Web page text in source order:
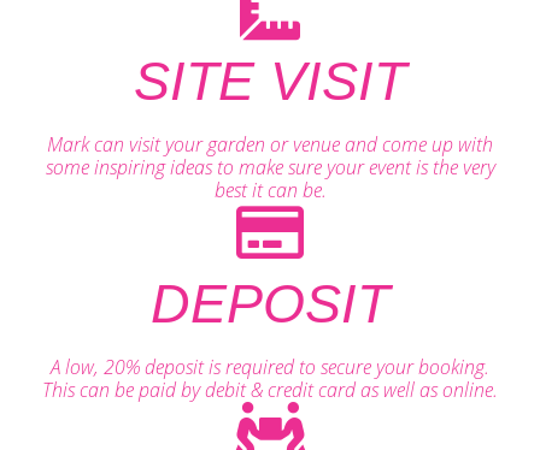
SITE VISIT
Mark can visit your garden or venue and come up with
some inspiring ideas to make sure your event is the very
best it can be.
DEPOSIT
A low, 20% deposit is required to secure your booking.
This can be paid by debit & credit card as well as online.